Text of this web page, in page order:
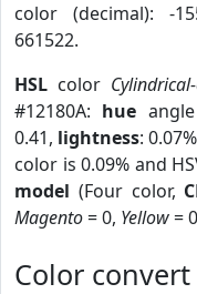
color (decimal): -
661522.
HSL color
#12180A: hue
0.41, lightness:
color is 0.09% and
model (Four color,
Magento= 0, Yellow=
Color convert